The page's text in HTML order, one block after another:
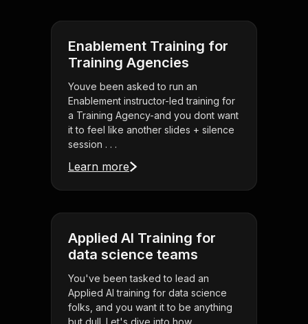
Enablement Training for
Training Agencies
Youve been asked to run an
Enablement instructor-led training for
a Training Agency-and you dont want
it to feel like another slides + silence
session . . .
Learn more
Applied AI Training for
data science teams
You've been tasked to lead an
Applied AI training for data science
folks, and you want it to be anything